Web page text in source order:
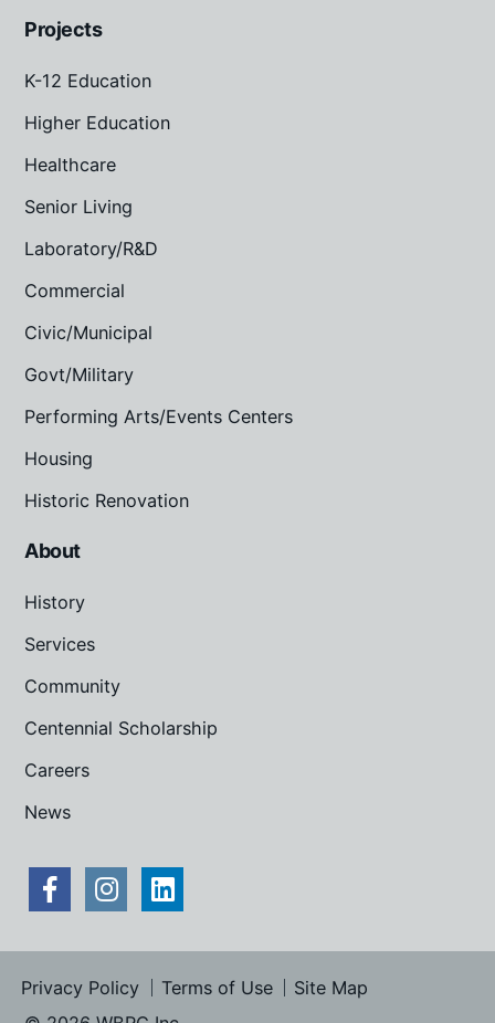
Projects
K-12 Education
Higher Education
Healthcare
Senior Living
Laboratory/R&D
Commercial
Civic/Municipal
Govt/Military
Performing Arts/Events Centers
Housing
Historic Renovation
About
History
Services
Community
Centennial Scholarship
Careers
News
Privacy Policy Terms of Use
Site Map